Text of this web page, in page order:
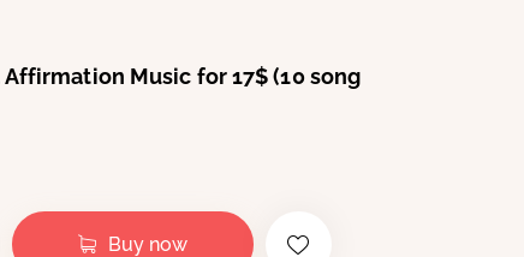
Music for 17$ (10 song
Buy now